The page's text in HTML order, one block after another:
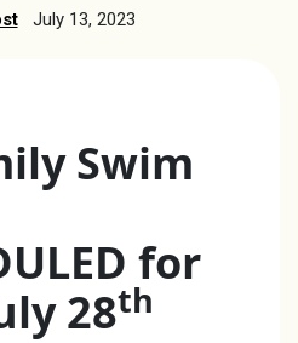
July 13, 2023
Swim
for
28th